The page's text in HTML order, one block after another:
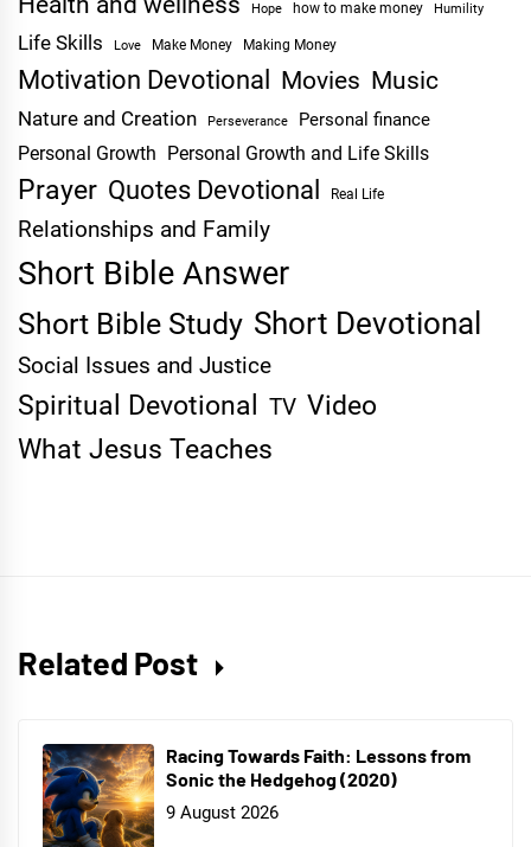
Hope how to make money Humility
Life Skills Love Make Money Making Money
Motivation Devotional Movies Music
Nature and Creation Perseverance Personal finance
Personal Growth Personal Growth and Life Skills
Prayer Quotes Devotional Real Life
Relationships and Family
Short Bible Answer
Short Bible Study Short Devotional
Social Issues and Justice
Spiritual Devotional TV Video
What Jesus Teaches
Related Post
Racing Towards Faith: Lessons from
Sonic the Hedgehog (2020)
9 August 2026